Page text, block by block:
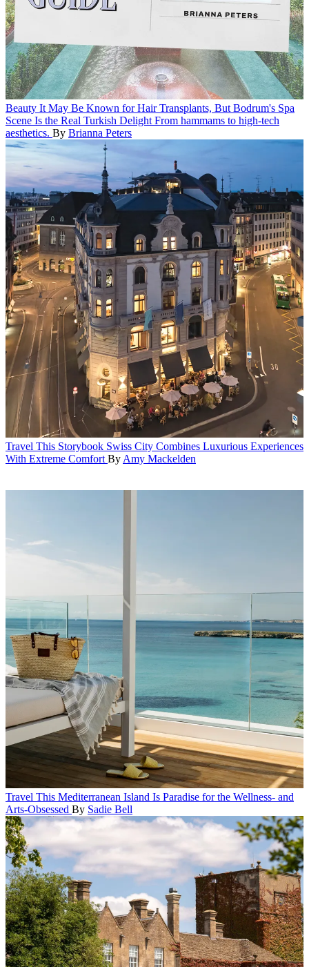
Beauty It May Be Known for Hair Transplants, But Bodrum's Spa
Scene Is the Real Turkish Delight From hammams to high-tech
aesthetics. By Brianna Peters
Travel This Storybook Swiss City Combines Luxurious Experiences
With Extreme Comfort By Amy Mackelden
Travel This Mediterranean Island Is Paradise for the Wellness- and
Arts-Obsessed By Sadie Bell